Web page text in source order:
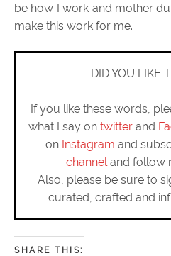
be how I work and mother
make this work for me.
DID YOU LIKE
If you like these words,
what I say on twitterand
on Instagram and
channel and follow
Also, please be sure to
curated, crafted and
SHARE THIS: